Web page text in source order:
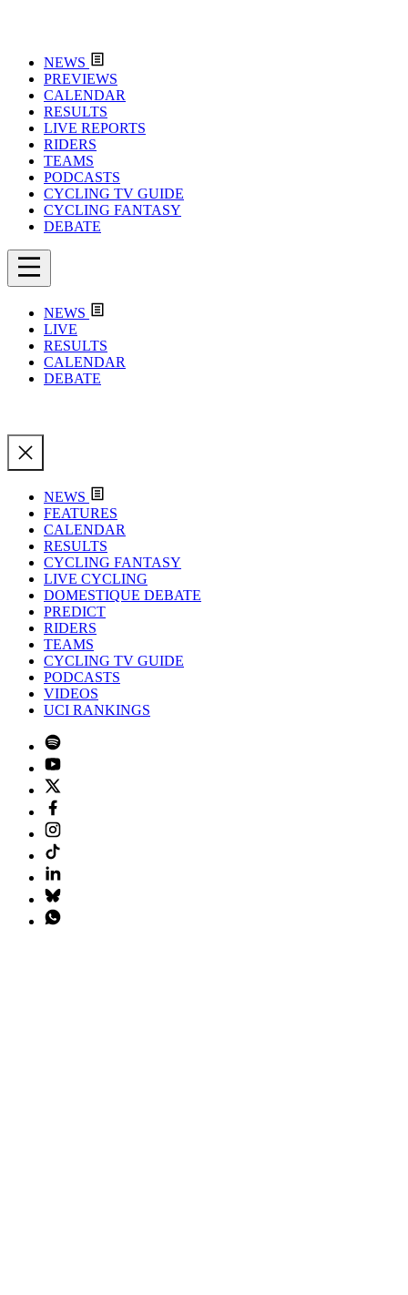
NEWS
PREVIEWS
CALENDAR
RESULTS
LIVE REPORTS
RIDERS
TEAMS
PODCASTS
CYCLING TV GUIDE
CYCLING FANTASY
DEBATE
NEWS
LIVE
RESULTS
CALENDAR
DEBATE
NEWS
FEATURES
CALENDAR
RESULTS
CYCLING FANTASY
LIVE CYCLING
DOMESTIQUE DEBATE
PREDICT
RIDERS
TEAMS
CYCLING TV GUIDE
PODCASTS
VIDEOS
UCI RANKINGS